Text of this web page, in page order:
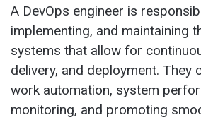
A DevOps engineer is
implementing, and maintaining
systems that allow for
delivery, and deployment. They
work automation, system
monitoring, and promoting